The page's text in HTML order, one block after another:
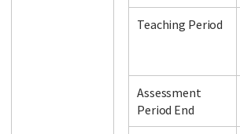
Teaching Period
Assessment
Period End